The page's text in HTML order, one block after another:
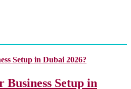
Business Setup in